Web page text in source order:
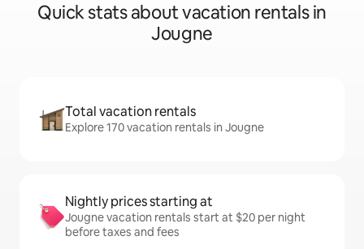
Quick stats about vacation rentals in
Jougne
Total vacation rentals
Explore 170 vacation rentals in Jougne
Nightly prices starting at
Jougne vacation rentals start at $20 per night
before taxes and fees